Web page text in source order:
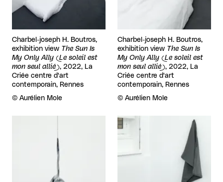
Charbel-joseph H. Boutros,
exhibition view The Sun Is
My Only Ally (Le soleil est
mon seul allié), 2022, La
Criée centre d'art
contemporain, Rennes
Rights reserved:
© Aurélien Mole
Charbel-joseph H. Boutros,
exhibition view The Sun Is
My Only Ally (Le soleil est
mon seul allié), 2022, La
Criée centre d'art
contemporain, Rennes
Rights reserved:
© Aurélien Mole
View larger